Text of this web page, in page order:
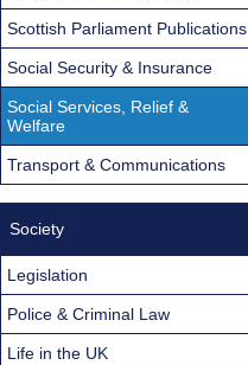
Scottish Parliament Publications
Social Security & Insurance
Social Services, Relief &
Welfare
Transport & Communications
Society
Legislation
Police & Criminal Law
Life in the UK